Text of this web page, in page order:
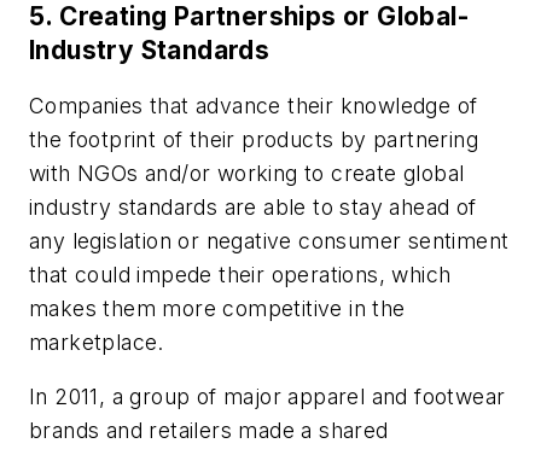
5. Creating Partnerships or Global-
Industry Standards
Companies that advance their knowledge of
the footprint of their products by partnering
with NGOs and/or working to create global
industry standards are able to stay ahead of
any legislation or negative consumer sentiment
that could impede their operations, which
makes them more competitive in the
marketplace.
In 2011, a group of major apparel and footwear
brands and retailers made a shared